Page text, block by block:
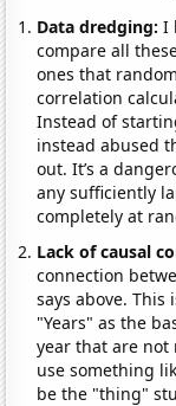
Data dredging: I
compare all
ones that
correlation
Instead of
instead abused
out. It’s a
any sufficiently
completely at
Lack of causal
connection
says above.
"Years" as the
year that are not
use something
be the "thing"